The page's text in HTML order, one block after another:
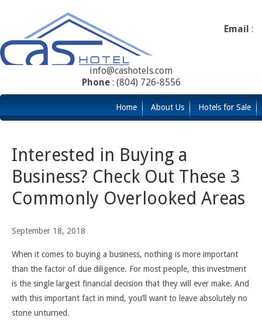
Email :
info@cashotels.com
Phone: (804) 726-8556
Home About Us Hotels for Sale
Interested in Buying a
Business? Check Out These 3
Commonly Overlooked Areas
September 18, 2018
When it comes to buying a business, nothing is more important
than the factor of due diligence. For most people, this investment
is the single largest financial decision that they will ever make. And
with this important fact in mind, you’ll want to leave absolutely no
stone unturned.